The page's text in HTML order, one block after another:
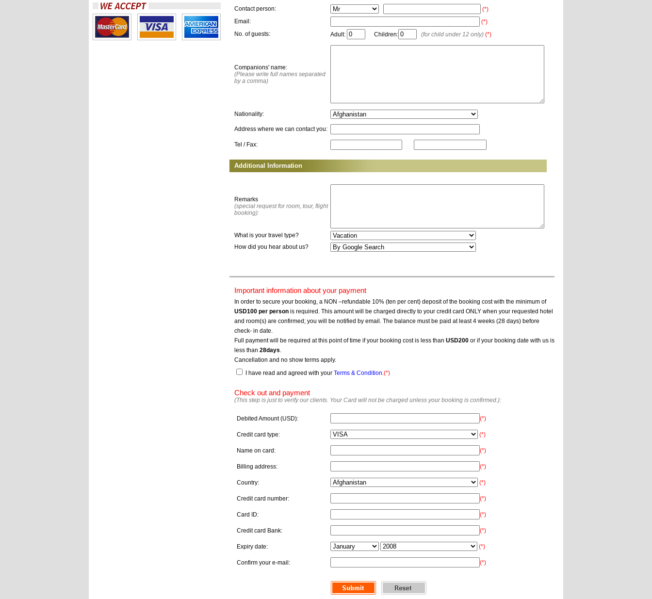
Contact person:
(*)
Email:
(*)
No. of guests:
Adult: Children: (for child under 12 only) (*)
Companions' name:
(Please write full names separated
by a comma)
Nationality:
Address where we can contact you:
Tel / Fax:
Additional Information
Remarks
(special request for room, tour, flight
booking):
What is your travel type?
How did you hear about us?
Important information about your payment
In order to secure your booking, a NON –refundable 10% (ten per cent) deposit of the booking cost with the minimum of
USD100 per person is required. This amount will be charged directly to your credit card ONLY when your requested hotel
and room(s) are confirmed; you will be notified by email. The balance must be paid at least 4 weeks (28 days) before
check- in date.
Full payment will be required at this point of time if your booking cost is less than USD200 or if your booking date with us is
less than 28days.
Cancellation and no show terms apply.
I have read and agreed with your Terms & Condition.(*)
Check out and payment
(This step is just to verify our clients. Your Card will not be charged unless your booking is confirmed.):
Debited Amount (USD): (*)
Credit card type: (*)
Name on card: (*)
Billing address: (*)
Country: (*)
Credit card number: (*)
Card ID: (*)
Credit card Bank: (*)
Expiry date: (*)
Confirm your e-mail: (*)